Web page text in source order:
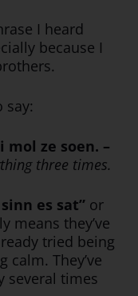
I heard
because I
say:
mol ze soen. –
three times.
sinn es sat” or
means they’ve
tried being
calm. They’ve
several times